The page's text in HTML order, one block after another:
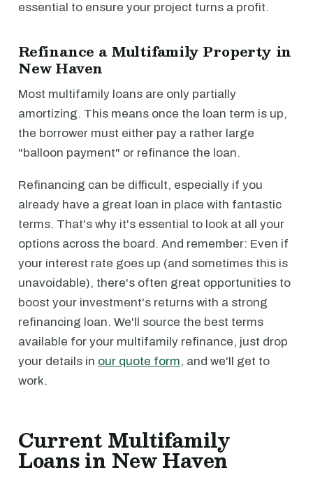
essential to ensure your project turns a profit.
Refinance a Multifamily Property in
New Haven
Most multifamily loans are only partially
amortizing. This means once the loan term is up,
the borrower must either pay a rather large
"balloon payment" or refinance the loan.
Refinancing can be difficult, especially if you
already have a great loan in place with fantastic
terms. That's why it's essential to look at all your
options across the board. And remember: Even if
your interest rate goes up (and sometimes this is
unavoidable), there's often great opportunities to
boost your investment's returns with a strong
refinancing loan. We'll source the best terms
available for your multifamily refinance, just drop
your details in our quote form, and we'll get to
work.
Current Multifamily
Loans in New Haven